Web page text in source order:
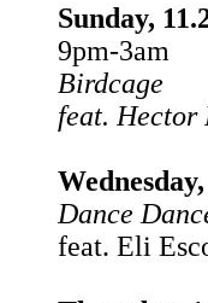
Sunday,
9pm-3am
Birdcage
feat. Hector
Dance
feat. Eli